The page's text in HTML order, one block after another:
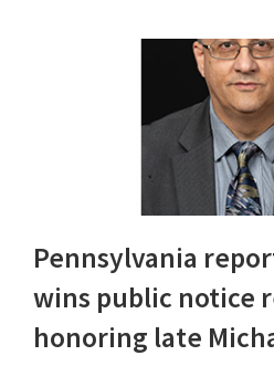
Pennsylvania
wins public notice
honoring late